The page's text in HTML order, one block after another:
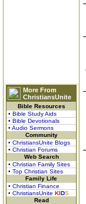
More From
ChristiansUnite
Bible Resources
• Bible Study Aids
• Bible Devotionals
• Audio Sermons
Community
• ChristiansUnite Blogs
• Christian Forums
Web Search
• Christian Family Sites
• Top Christian Sites
Family Life
• Christian Finance
• ChristiansUnite KIDS
Read